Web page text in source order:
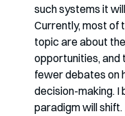
such systems it
Currently, most of
topic are about
opportunities, and
fewer debates on
decision-making. I
paradigm will shift.